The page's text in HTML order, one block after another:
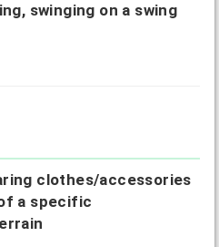
swinging on a swing
clothes/accessories
a specific